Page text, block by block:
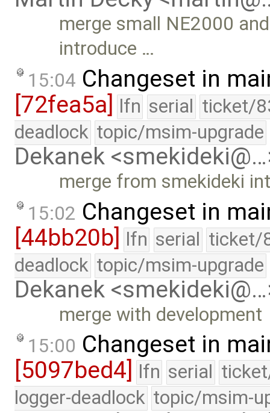
merge small NE2000
introduce …
15:04 Changeset in
[72fea5a] lfn serial ticket/
deadlock topic/msim-upgrade
Dekanek
merge from smekideki
15:02 Changeset in
[44bb20b] lfn serial ticket/
deadlock topic/msim-upgrade
Dekanek
merge with development
15:00 Changeset in
[5097bed4]
lfn serial
logger-deadlock topic/msim-